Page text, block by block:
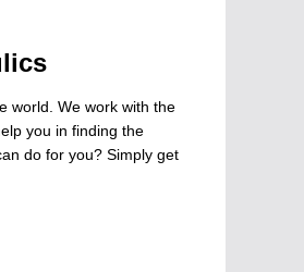
world. We work with the
you in finding the
do for you? Simply get